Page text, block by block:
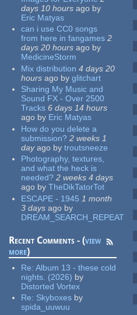
days 10 hours ago by
Eric Matyas
can i use CC0 songs
from here in fangames 2
days 20 hours ago by
MedicineStorm
Mix distribution 4 days 20
hours ago by glitchart
Sharing My Music and
Sound FX - Over 2500
Tracks 6 days 14 hours
ago by Eric Matyas
How do you delete a
submission? 2 weeks 1
dayago by troutsneeze
Photography, textures,
and what the heck is
needed? 2 weeks 4 days
ago by TheDikTatorTot
ESCAPE - 1945 1 month
3 days ago by
DREAM_SEARCH_REPEAT
Recent Comments - (view
more)
Re:Album 13 - these cold
nights. (2026) by
Distorted Vortex
Re: Skyboxes by
spida_uuwuu